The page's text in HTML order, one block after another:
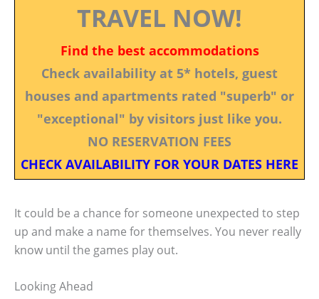
TRAVEL NOW!
Find the best accommodations
Check availability at 5* hotels, guest
houses and apartments rated "superb" or
"exceptional" by visitors just like you.
NO RESERVATION FEES
CHECK AVAILABILITY FOR YOUR DATES HERE
It could be a chance for someone unexpected to step
up and make a name for themselves. You never really
know until the games play out.
Looking Ahead